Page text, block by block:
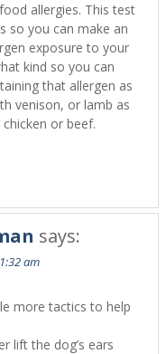
allergies. This test
so you can make an
exposure to your
kind so you can
that allergen as
venison, or lamb as
or beef.
says:
am
more tactics to help
lift the dog’s ears